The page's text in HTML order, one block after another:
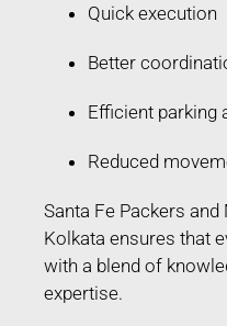
Quick execution
Better
Efficient parking
Reduced
Santa Fe Packers
Kolkata ensures that
with a blend of
expertise.